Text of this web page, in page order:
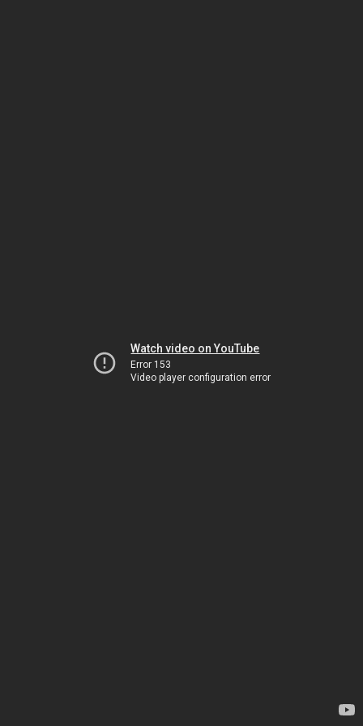
Watch video on YouTube
Error 153
Video player configuration error